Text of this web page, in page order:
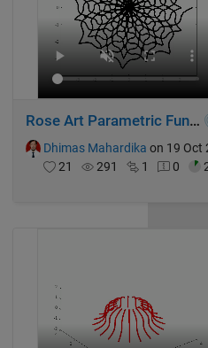
Rose Art Parametric Function
Dhimas Mahardika on 19 Oct
21
291 1 0